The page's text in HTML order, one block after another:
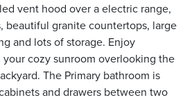
vent hood over a electric range,
beautiful granite countertops, large
and lots of storage. Enjoy
cozy sunroom overlooking the
The Primary bathroom is
and drawers between two